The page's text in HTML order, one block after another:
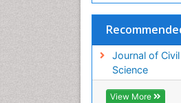
Journal of
Science
View More